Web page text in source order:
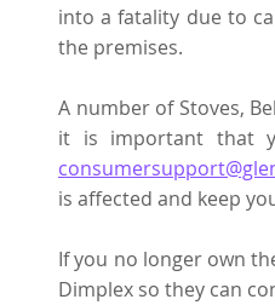
into a fatality due to
the premises.
A number of Stoves,
it is important that
is affected and keep
If you no longer own
Dimplex so they can